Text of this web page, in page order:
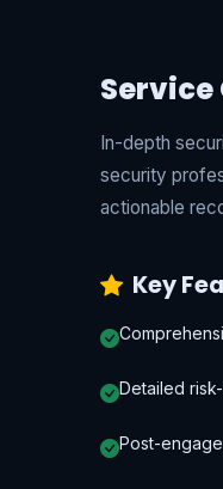
In-depth
security
actionable
Key
Detailed
Post-